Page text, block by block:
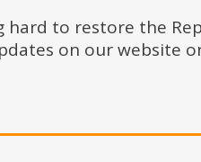
hard to restore the
on our website